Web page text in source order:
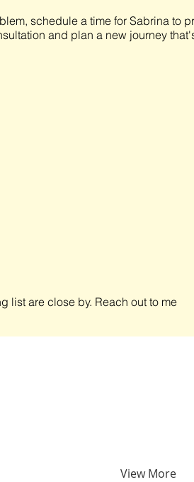
schedule a time for Sabrina to
and plan a new journey
View More
list are close by. Reach out to me